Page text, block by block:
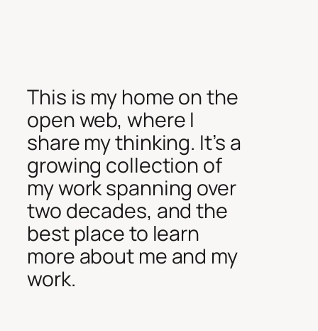
This is my home on the
open web, where I
share my thinking. It’s a
growing collection of
my work spanning over
two decades, and the
best place to learn
more about me and my
work.